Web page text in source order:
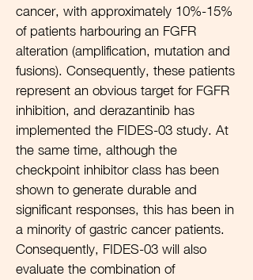
cancer, with approximately 10%-15%
of patients harbouring an FGFR
alteration (amplification, mutation and
fusions). Consequently, these patients
represent an obvious target for FGFR
inhibition, and derazantinib has
implemented the FIDES-03 study. At
the same time, although the
checkpoint inhibitor class has been
shown to generate durable and
significant responses, this has been in
a minority of gastric cancer patients.
Consequently, FIDES-03 will also
evaluate the combination of